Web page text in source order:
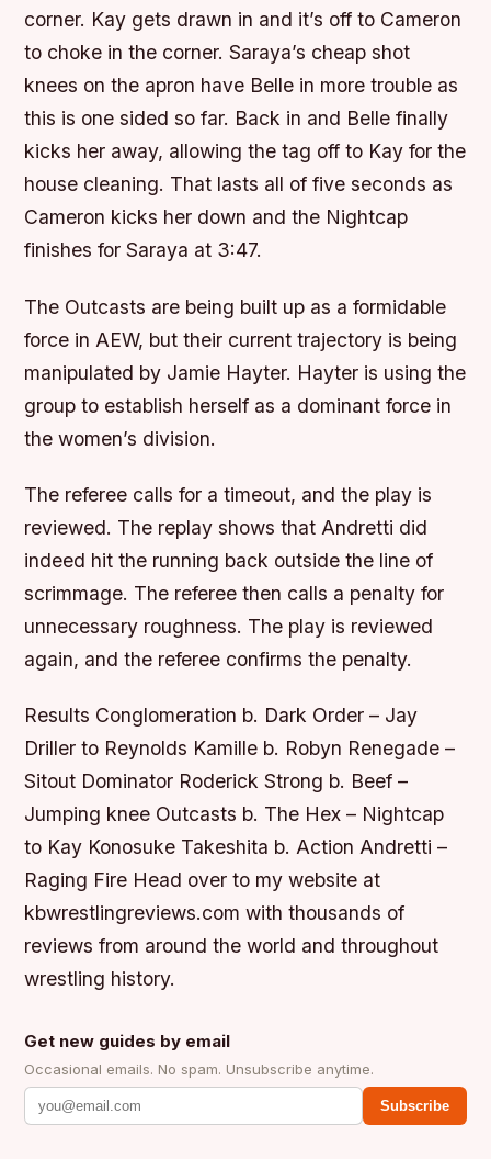
corner. Kay gets drawn in and it’s off to Cameron
to choke in the corner. Saraya’s cheap shot
knees on the apron have Belle in more trouble as
this is one sided so far. Back in and Belle finally
kicks her away, allowing the tag off to Kay for the
house cleaning. That lasts all of five seconds as
Cameron kicks her down and the Nightcap
finishes for Saraya at 3:47.
The Outcasts are being built up as a formidable
force in AEW, but their current trajectory is being
manipulated by Jamie Hayter. Hayter is using the
group to establish herself as a dominant force in
the women’s division.
The referee calls for a timeout, and the play is
reviewed. The replay shows that Andretti did
indeed hit the running back outside the line of
scrimmage. The referee then calls a penalty for
unnecessary roughness. The play is reviewed
again, and the referee confirms the penalty.
Results Conglomeration b. Dark Order – Jay
Driller to Reynolds Kamille b. Robyn Renegade –
Sitout Dominator Roderick Strong b. Beef –
Jumping knee Outcasts b. The Hex – Nightcap
to Kay Konosuke Takeshita b. Action Andretti –
Raging Fire Head over to my website at
kbwrestlingreviews.com with thousands of
reviews from around the world and throughout
wrestling history.
Get new guides by email
Occasional emails. No spam. Unsubscribe anytime.
Subscribe